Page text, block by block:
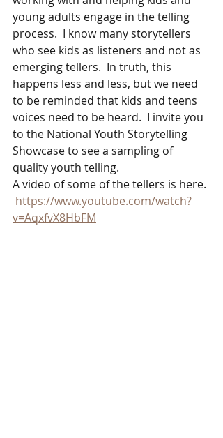
young adults engage in the telling
process.  I know many storytellers
who see kids as listeners and not as
emerging tellers.  In truth, this
happens less and less, but we need
to be reminded that kids and teens
voices need to be heard.  I invite you
to the National Youth Storytelling
Showcase to see a sampling of
quality youth telling.
A video of some of the tellers is here.
https://www.youtube.com/watch?
v=AqxfvX8HbFM